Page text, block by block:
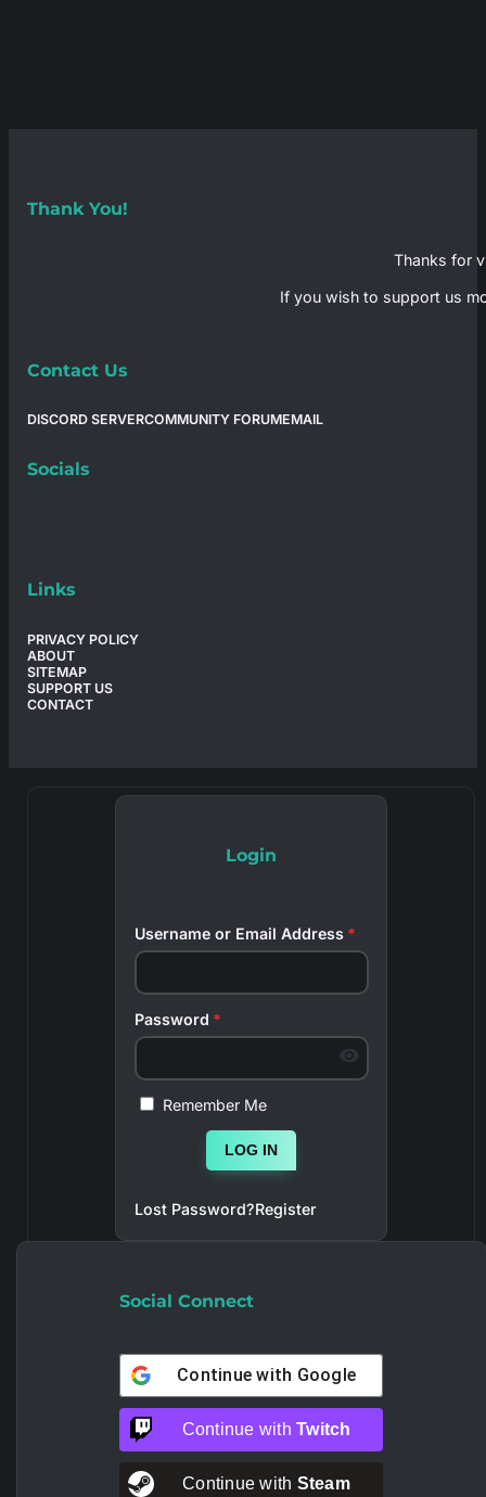
Thank You!
Thanks for
If you wish to support us
Contact Us
DISCORD SERVERCOMMUNITY FORUMEMAIL
Socials
Links
PRIVACY POLICY
ABOUT
SITEMAP
SUPPORT US
CONTACT
Login
Username or Email Address *
Password *
Remember Me
LOG IN
Lost Password?Register
Social Connect
Continue with Google
Continue withTwitch
Continue with Steam